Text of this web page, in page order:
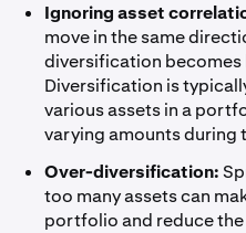
Ignoring asset
move in the same
diversification becomes
Diversification is
various assets in a
varying amounts during
Over-diversification:
too many assets can
portfolio and reduce